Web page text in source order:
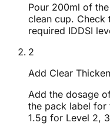
Pour 200ml of
clean cup. Check
required IDDSI
2
Add Clear
Add the dosage
the pack label for
1.5g for Level 2,